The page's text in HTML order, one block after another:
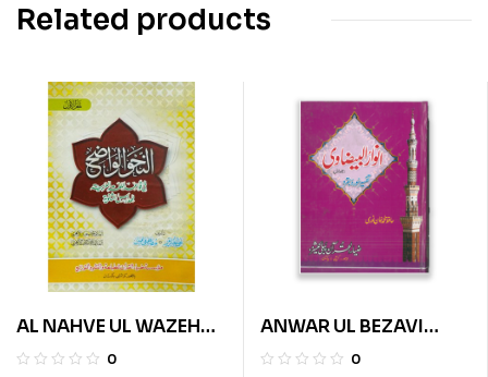
Related products
AL NAHVE UL WAZEH
(IBTADAIA VOL 1)
0
ANWAR UL BEZAVI
(SURA BAQRA VOL 1)
0